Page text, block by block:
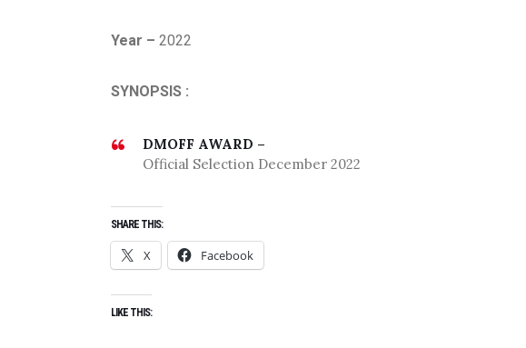
Year – 2022
SYNOPSIS :
DMOFF AWARD –
Official Selection December 2022
SHARE THIS:
X Facebook
LIKE THIS: